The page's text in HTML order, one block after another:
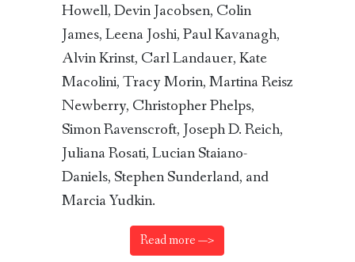
Howell, Devin Jacobsen, Colin
James, Leena Joshi, Paul Kavanagh,
Alvin Krinst, Carl Landauer, Kate
Macolini, Tracy Morin, Martina Reisz
Newberry, Christopher Phelps,
Simon Ravenscroft, Joseph D. Reich,
Juliana Rosati, Lucian Staiano-
Daniels, Stephen Sunderland, and
Marcia Yudkin.
Read more —>